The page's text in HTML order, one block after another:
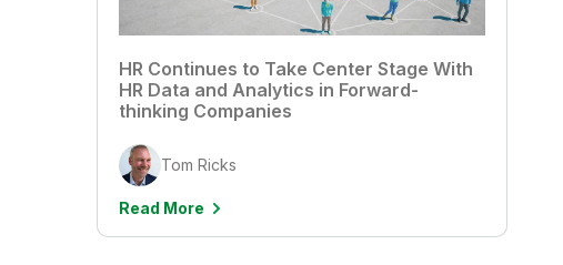
HR Continues to Take Center Stage With
HR Data and Analytics in Forward-
thinking Companies
Tom Ricks
Read More